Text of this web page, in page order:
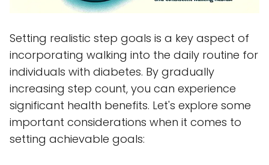
Setting realistic step goals is a key aspect of
incorporating walking into the daily routine for
individuals with diabetes. By gradually
increasing step count, you can experience
significant health benefits. Let's explore some
important considerations when it comes to
setting achievable goals: